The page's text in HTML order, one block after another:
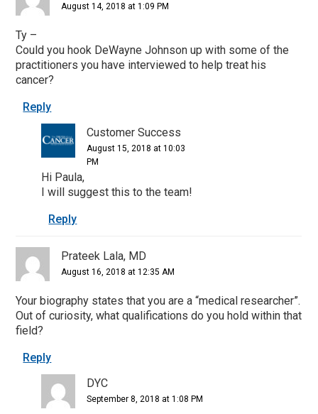
August 14, 2018 at 1:09 PM
Ty –
Could you hook DeWayne Johnson up with some of the
practitioners you have interviewed to help treat his
cancer?
Reply
Customer Success
August 15, 2018 at 10:03
PM
Hi Paula,
I will suggest this to the team!
Reply
Prateek Lala, MD
August 16, 2018 at 12:35 AM
Your biography states that you are a “medical researcher”.
Out of curiosity, what qualifications do you hold within that
field?
Reply
DYC
September 8, 2018 at 1:08 PM